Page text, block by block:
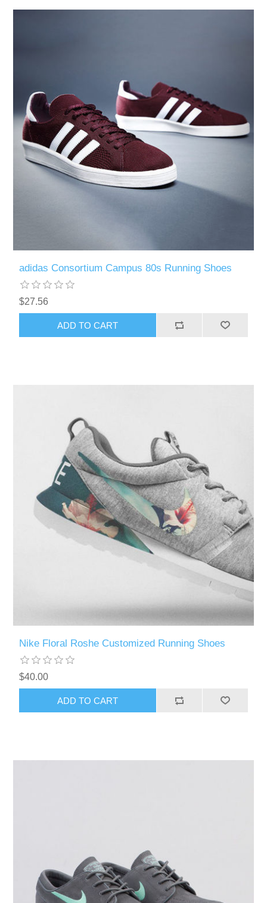
adidas Consortium Campus 80s Running Shoes
$27.56
Nike Floral Roshe Customized Running Shoes
$40.00